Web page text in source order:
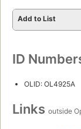
Add to List
ID
OLID: OL4925A
Links outside